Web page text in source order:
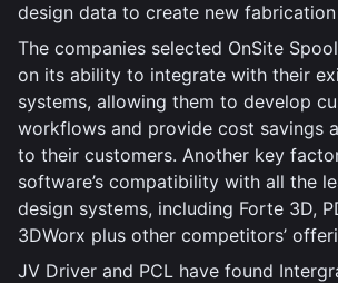
design data to create new
The companies selected OnSite
on its ability to integrate with their
systems, allowing them to develop
workflows and provide cost savings
to their customers. Another key
software’s compatibility with all the
design systems, including Forte 3D,
3DWorx plus other competitors’
JV Driver and PCL have found